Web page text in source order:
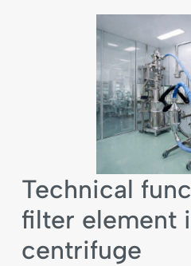
Technical
filter element
centrifuge